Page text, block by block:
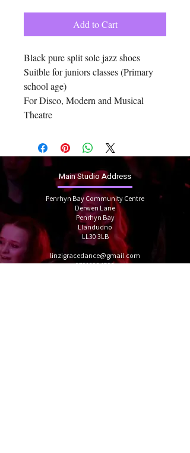
Add to Cart
Black pure split sole jazz shoes
Suitble for juniors classes (Primary
school age)
For Disco, Modern and Musical
Theatre
Main Studio Address
Penrhyn Bay Community Centre
Derwen Lane
Penrhyn Bay
Llandudno
LL30 3LB
linzigracedance@gmail.com
07912934592